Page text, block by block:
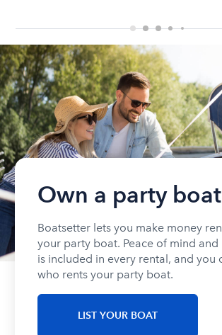
Own a party
Boatsetter lets you make money
your party boat. Peace of mind and
is included in every rental, and you
who rents your party boat.
LIST YOUR BOAT